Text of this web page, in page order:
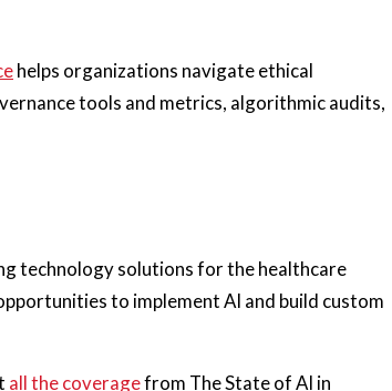
helps organizations navigate ethical
tools and metrics, algorithmic audits,
technology solutions for the healthcare
to implement AI and build custom
all the coveragefrom The State of AI in